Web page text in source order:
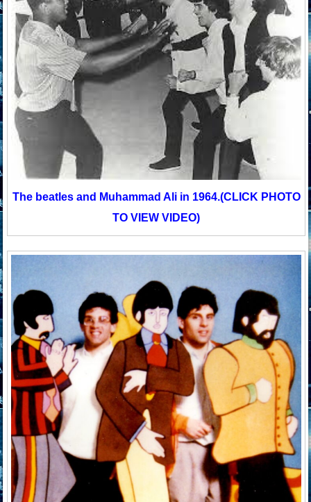
The beatles and Muhammad Ali in 1964.(CLICK PHOTO
TO VIEW VIDEO)